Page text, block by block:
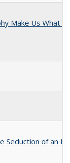
Make Us What
Seduction of an